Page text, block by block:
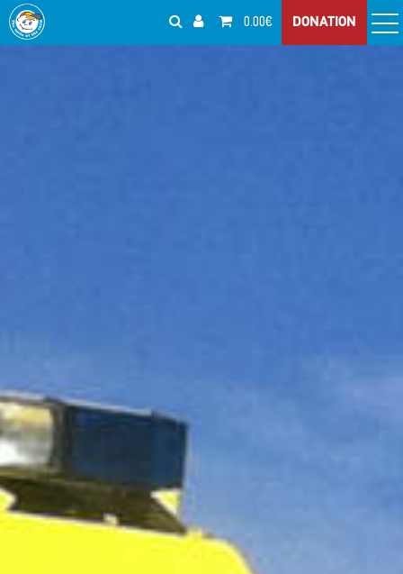
0.00€ DONATION